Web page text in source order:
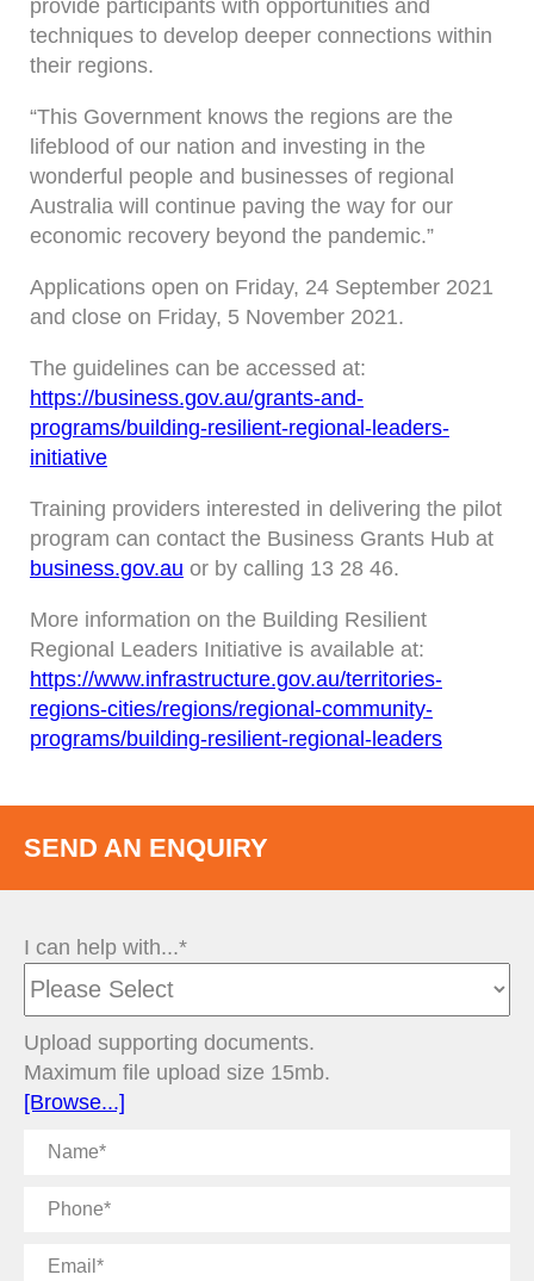
provide participants with opportunities and
techniques to develop deeper connections within
their regions.
“This Government knows the regions are the
lifeblood of our nation and investing in the
wonderful people and businesses of regional
Australia will continue paving the way for our
economic recovery beyond the pandemic.”
Applications open on Friday, 24 September 2021
and close on Friday, 5 November 2021.
The guidelines can be accessed at:
https://business.gov.au/grants-and-
programs/building-resilient-regional-leaders-
initiative
Training providers interested in delivering the pilot
program can contact the Business Grants Hub at
business.gov.au or by calling 13 28 46.
More information on the Building Resilient
Regional Leaders Initiative is available at:
https://www.infrastructure.gov.au/territories-
regions-cities/regions/regional-community-
programs/building-resilient-regional-leaders
SEND AN ENQUIRY
I can help with...*
Upload supporting documents.
Maximum file upload size 15mb.
[Browse...]
Name
Phone
Email